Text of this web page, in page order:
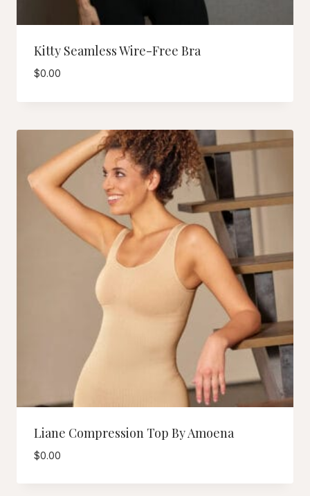
Kitty Seamless Wire-Free Bra
$0.00
Liane Compression Top By Amoena
$0.00